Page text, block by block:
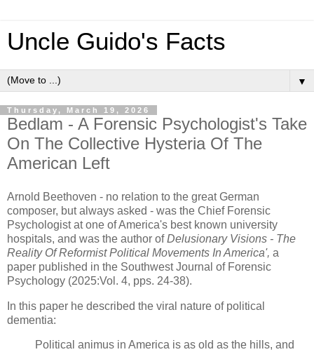
Uncle Guido's Facts
▼
Thursday, March 19, 2026
Bedlam - A Forensic Psychologist's Take
On The Collective Hysteria Of The
American Left
Arnold Beethoven - no relation to the great German
composer, but always asked - was the Chief Forensic
Psychologist at one of America's best known university
hospitals, and was the author ofDelusionary Visions - The
Reality Of Reformist Political Movements In America', a
paper published in the Southwest Journal of Forensic
Psychology (2025:Vol. 4, pps. 24-38).
In this paper he described the viral nature of political
dementia:
Political animus in America is as old as the hills, and